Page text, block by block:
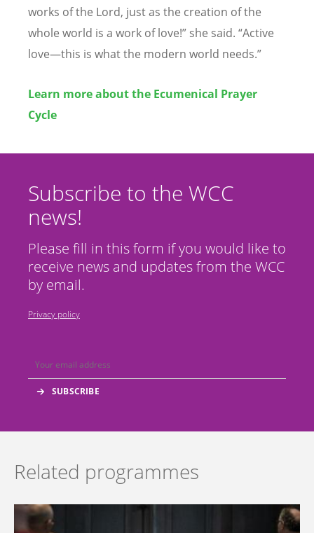
works of the Lord, just as the creation of the
whole world is a work of love!” she said. “Active
love—this is what the modern world needs.”
Learn more about the Ecumenical Prayer
Cycle
Subscribe to the WCC
news!
Please fill in this form if you would like to
receive news and updates from the WCC
by email.
Privacy policy
Related programmes